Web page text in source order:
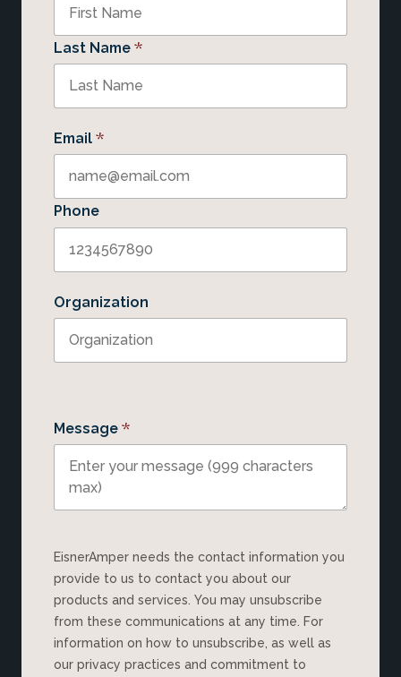
Last Name *
Email *
Phone
Organization
Message *
EisnerAmper needs the contact information you
provide to us to contact you about our
products and services. You may unsubscribe
from these communications at any time. For
information on how to unsubscribe, as well as
our privacy practices and commitment to